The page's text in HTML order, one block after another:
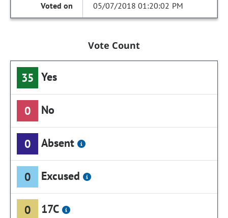
05/07/2018 01:20:02 PM
Vote Count
35 Yes
0 No
0 Absent
0 Excused
0 17C